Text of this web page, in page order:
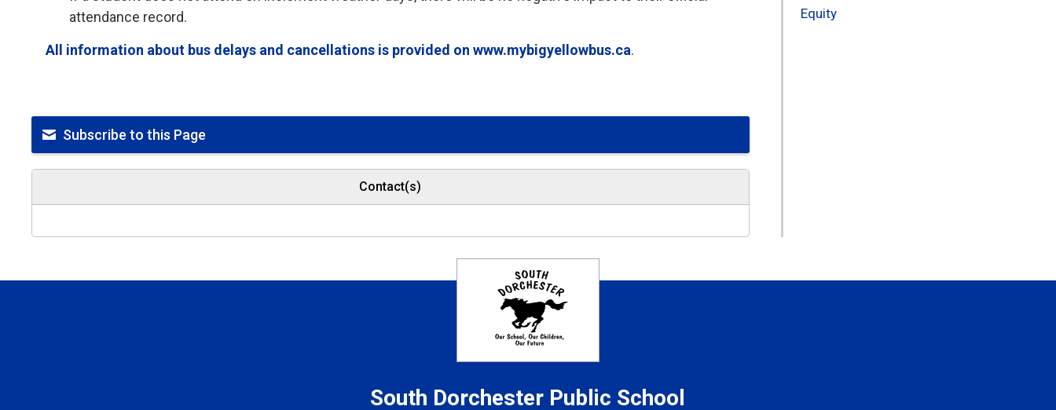
attendance record.
All information about bus delays and cancellations is provided on www.mybigyellowbus.ca.
Subscribe to this Page
Contact(s)
Equity
South Dorchester Public School